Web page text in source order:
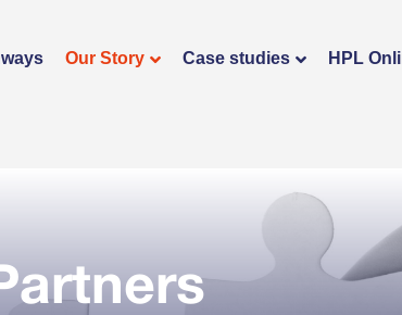
Our Story Case studies HPL